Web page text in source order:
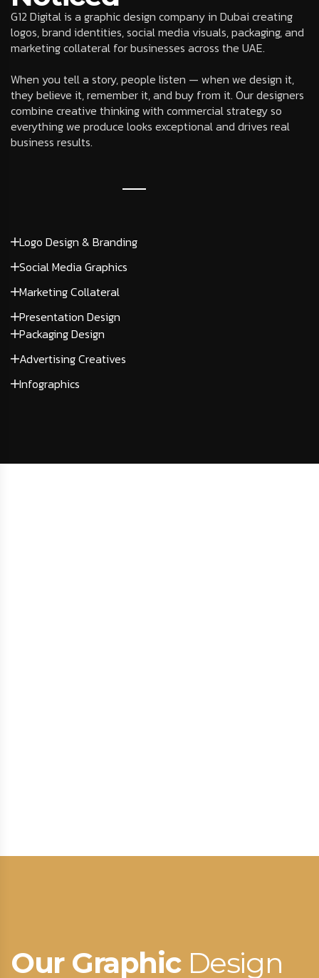
G12 Digital is a graphic design company in Dubai creating
logos, brand identities, social media visuals, packaging, and
marketing collateral for businesses across the UAE.
When you tell a story, people listen — when we design it,
they believe it, remember it, and buy from it. Our designers
combine creative thinking with commercial strategy so
everything we produce looks exceptional and drives real
business results.
Logo Design & Branding
Social Media Graphics
Marketing Collateral
Presentation Design
Packaging Design
Advertising Creatives
Infographics
Our Graphic Design